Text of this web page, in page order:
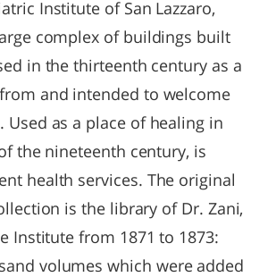
Institute of San Lazzaro,
complex of buildings built
in the thirteenth century as a
and intended to welcome
Used as a place of healing in
the nineteenth century, is
health services. The original
is the library of Dr. Zani,
Institute from 1871 to 1873:
volumes which were added